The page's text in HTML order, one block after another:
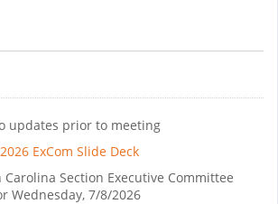
updates prior to meeting
ExCom Slide Deck
Carolina Section Executive Committee
Wednesday, 7/8/2026